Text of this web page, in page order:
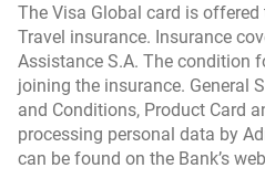
Goodie GDPR consent
until 26.11.2025)
Credit Card Regulations
from 20.10.2021 (in
Credit Card Regulations
credit cards and for credit
The Visa Global card is
Travel insurance. Insurance
Assistance S.A. The condition
joining the insurance. General
and Conditions, Product Card
processing personal data by
can be found on the Bank’s